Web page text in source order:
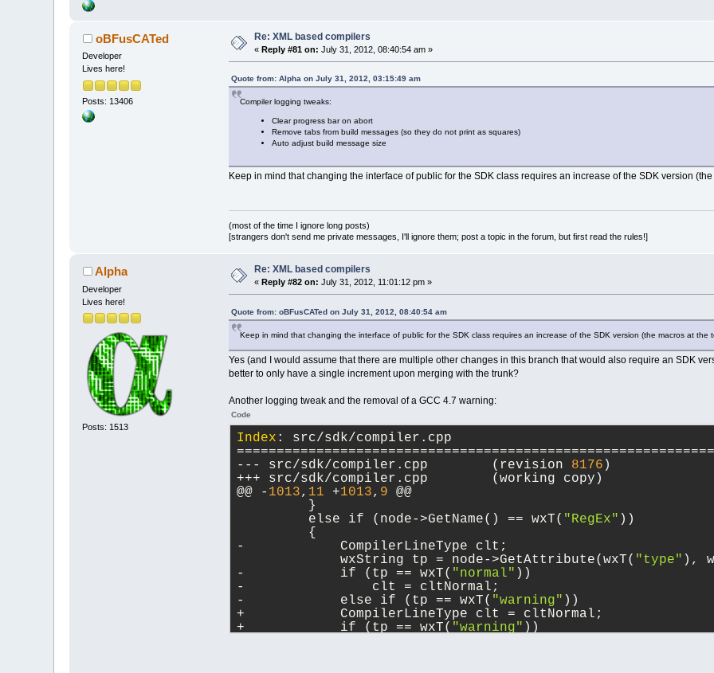
LogWarningOrError(cltNormal, 0, wxEmptyString,
wxString::Format(_(
msg.wx_str()));
SaveBuildLog();
+            if (!Manager::IsBatchBuild() && m_pLog-
+                m_pLog->progress->SetValue(0);
}
else
{
@@ - 3665,9 +3668, 6 @@
-            if (m_pLog->progress)
-                m_pLog->progress->SetValue(
}
else
{
Index: src/include/loggers.h
+++ src/include/loggers.h	(working copy)
@@ - 136,7 +136, 7 @@
virtual void      CopyContentsToClipboard(bool
virtual void      UpdateSettings();
virtual void      Append(const wxString& msg,
+    virtual void      Append(const wxArrayString&
autoSize = -
virtual size_t    GetItemsCount() const;
virtual void      Clear();
virtual wxWindow* CreateControl(wxWindow* parent);
oBFusCATed
Developer
Lives here!
Posts: 13406
Re: XML based compilers
«Reply #81 on: July 31, 2012, 08:40:54 am »
Quote from: Alpha on July 31, 2012, 03:15:49 am
Compiler logging tweaks:
Clear progress bar on abort
Remove tabs from build messages (so they do not print as squares)
Auto adjust build message size
Keep in mind that changing the interface of public for the SDK class requires an increase of the SDK version
(most of the time I ignore long posts)
[strangers don't send me private messages, I'll ignore them; post a topic in the forum, but first read the rules!]
Alpha
Developer
Lives here!
Posts: 1513
Re: XML based compilers
«Reply #82 on: July 31, 2012, 11:01:12 pm »
Quote from: oBFusCATed on July 31, 2012, 08:40:54 am
Keep in mind that changing the interface of public for the SDK class requires an increase of the SDK version (the macros at the
Yes (and I would assume that there are multiple other changes in this branch that would also require an SDK
better to only have a single increment upon merging with the trunk?
Another logging tweak and the removal of a GCC 4.7 warning:
Code
Index : src/sdk/compiler.cpp
--- src/sdk/compiler.cpp	(revision 8176 )
+++ src/sdk/compiler.cpp	(working copy)
@@ - 1013, 11 +1013, 9 @@
}
else if (node->GetName() == wxT( "RegEx" ))
{
-            CompilerLineType clt;
wxString tp = node->GetAttribute(wxT( "type" ),
-            if (tp == wxT( "normal" ))
-                clt = cltNormal;
-            else if (tp == wxT( "warning" ))
+            CompilerLineType clt = cltNormal;
+            if (tp == wxT( "warning" ))